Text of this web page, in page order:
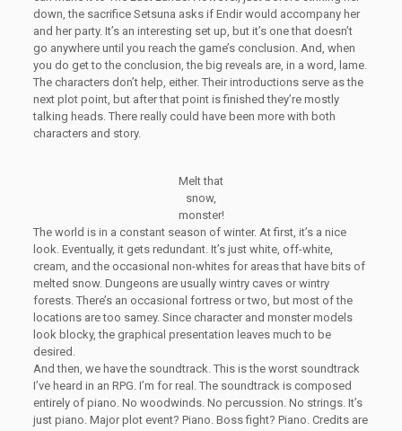
down, the sacrifice Setsuna asks if Endir would accompany her
and her party. It’s an interesting set up, but it’s one that doesn’t
go anywhere until you reach the game’s conclusion. And, when
you do get to the conclusion, the big reveals are, in a word, lame.
The characters don’t help, either. Their introductions serve as the
next plot point, but after that point is finished they’re mostly
talking heads. There really could have been more with both
characters and story.
Melt that
snow,
monster!
The world is in a constant season of winter. At first, it’s a nice
look. Eventually, it gets redundant. It’s just white, off-white,
cream, and the occasional non-whites for areas that have bits of
melted snow. Dungeons are usually wintry caves or wintry
forests. There’s an occasional fortress or two, but most of the
locations are too samey. Since character and monster models
look blocky, the graphical presentation leaves much to be
desired.
And then, we have the soundtrack. This is the worst soundtrack
I’ve heard in an RPG. I’m for real. The soundtrack is composed
entirely of piano. No woodwinds. No percussion. No strings. It’s
just piano. Major plot event? Piano. Boss fight? Piano. Credits are